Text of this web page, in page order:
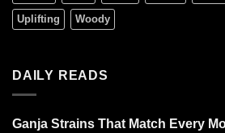
Uplifting Woody
DAILY READS
Ganja Strains That Match Every